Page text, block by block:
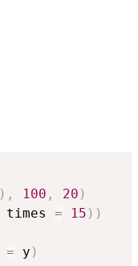
) , 100 , 20 )
times = 15 ) )
= y )